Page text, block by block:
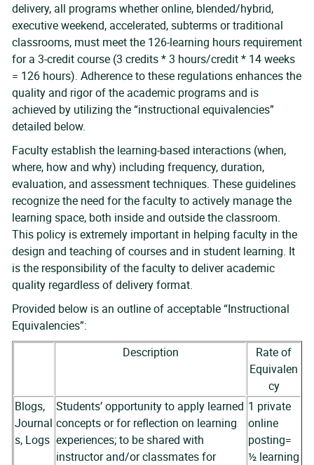
delivery, all programs whether online, blended/hybrid,
executive weekend, accelerated, subterms or traditional
classrooms, must meet the 126-learning hours requirement
for a 3-credit course (3 credits * 3 hours/credit * 14 weeks
= 126 hours). Adherence to these regulations enhances the
quality and rigor of the academic programs and is
achieved by utilizing the “instructional equivalencies”
detailed below.
Faculty establish the learning-based interactions (when,
where, how and why) including frequency, duration,
evaluation, and assessment techniques. These guidelines
recognize the need for the faculty to actively manage the
learning space, both inside and outside the classroom.
This policy is extremely important in helping faculty in the
design and teaching of courses and in student learning. It
is the responsibility of the faculty to deliver academic
quality regardless of delivery format.
Provided below is an outline of acceptable “Instructional
Equivalencies”:
Description
Rate of
Equivalen
cy
Blogs,
Journal
s, Logs
Students’ opportunity to apply learned
concepts or for reflection on learning
experiences; to be shared with
instructor and/or classmates for
1 private
online
posting=
½ learning